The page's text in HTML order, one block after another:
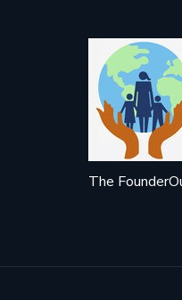
The Founder